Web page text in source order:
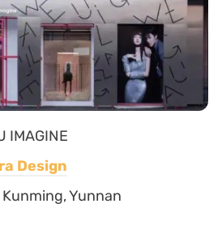
IMAGINE
Design
Kunming, Yunnan